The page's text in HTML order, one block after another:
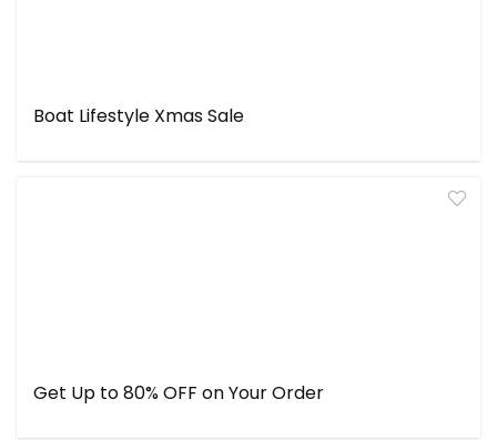
Boat Lifestyle Xmas Sale
Get Up to 80% OFF on Your Order